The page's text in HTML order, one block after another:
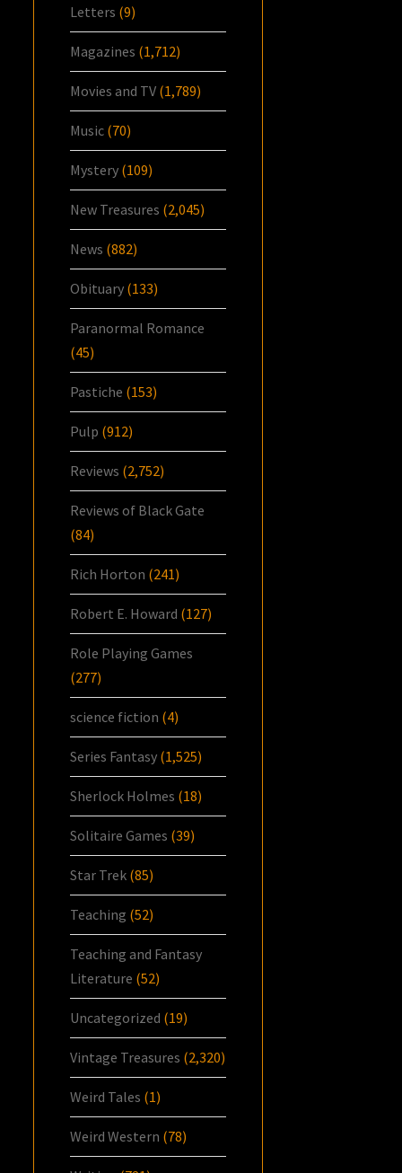
Letters (9)
Magazines (1,712)
Movies and TV (1,789)
Music (70)
Mystery (109)
New Treasures (2,045)
News (882)
Obituary (133)
Paranormal Romance
(45)
Pastiche (153)
Pulp (912)
Reviews (2,752)
Reviews of Black Gate
(84)
Rich Horton (241)
Robert E. Howard (127)
Role Playing Games
(277)
science fiction (4)
Series Fantasy (1,525)
Sherlock Holmes (18)
Solitaire Games (39)
Star Trek (85)
Teaching (52)
Teaching and Fantasy
Literature (52)
Uncategorized (19)
Vintage Treasures (2,320)
Weird Tales (1)
Weird Western (78)